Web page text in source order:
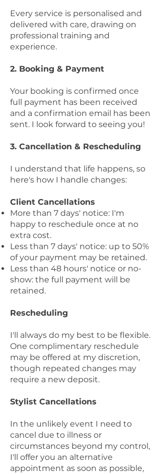
Every service is personalised and
delivered with care, drawing on
professional training and
experience.
2. Booking & Payment
Your booking is confirmed once
full payment has been received
and a confirmation email has been
sent. I look forward to seeing you!
3. Cancellation & Rescheduling
I understand that life happens, so
here's how I handle changes:
Client Cancellations
More than 7 days' notice: I'm
happy to reschedule once at no
extra cost.
Less than 7 days' notice: up to 50%
of your payment may be retained.
Less than 48 hours' notice or no-
show: the full payment will be
retained.
Rescheduling
I'll always do my best to be flexible.
One complimentary reschedule
may be offered at my discretion,
though repeated changes may
require a new deposit.
Stylist Cancellations
In the unlikely event I need to
cancel due to illness or
circumstances beyond my control,
I'll offer you an alternative
appointment as soon as possible,